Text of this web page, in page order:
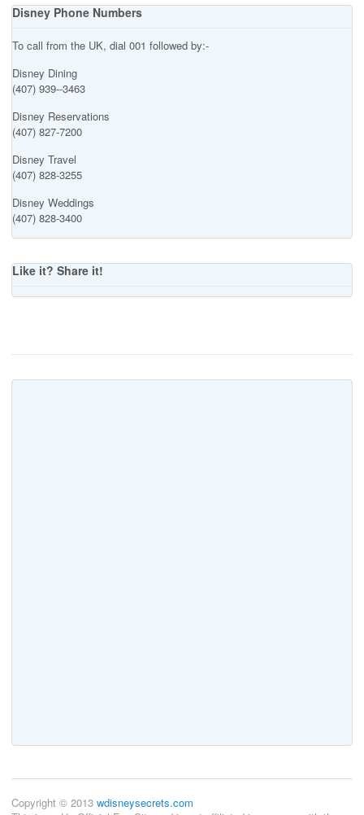
Disney Phone Numbers
To call from the UK, dial 001 followed by:-
Disney Dining
(407) 939--3463
Disney Reservations
(407) 827-7200
Disney Travel
(407) 828-3255
Disney Weddings
(407) 828-3400
Like it? Share it!
Copyright © 2013 wdisneysecrets.com